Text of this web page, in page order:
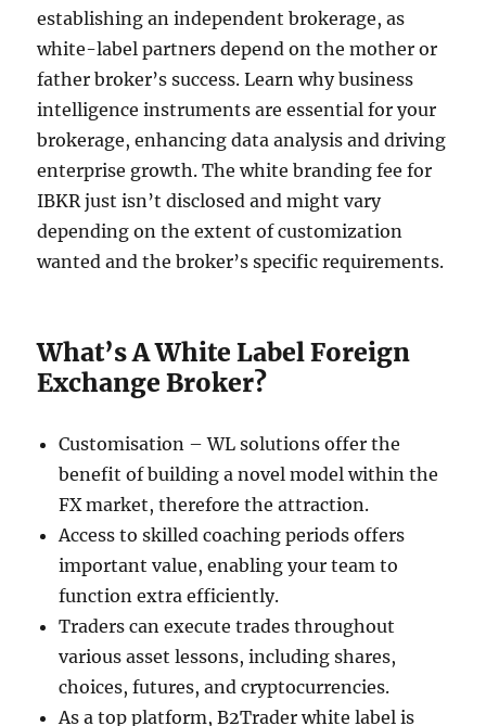
establishing an independent brokerage, as
white-label partners depend on the mother or
father broker’s success. Learn why business
intelligence instruments are essential for your
brokerage, enhancing data analysis and driving
enterprise growth. The white branding fee for
IBKR just isn’t disclosed and might vary
depending on the extent of customization
wanted and the broker’s specific requirements.
What’s A White Label Foreign
Exchange Broker?
Customisation – WL solutions offer the
benefit of building a novel model within the
FX market, therefore the attraction.
Access to skilled coaching periods offers
important value, enabling your team to
function extra efficiently.
Traders can execute trades throughout
various asset lessons, including shares,
choices, futures, and cryptocurrencies.
As a top platform, B2Trader white label is